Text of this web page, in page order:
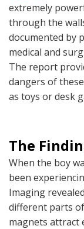
extremely
through the
documented by
medical and
The report
dangers of
as toys or desk
The
When the boy
been
Imaging
different parts
magnets attract